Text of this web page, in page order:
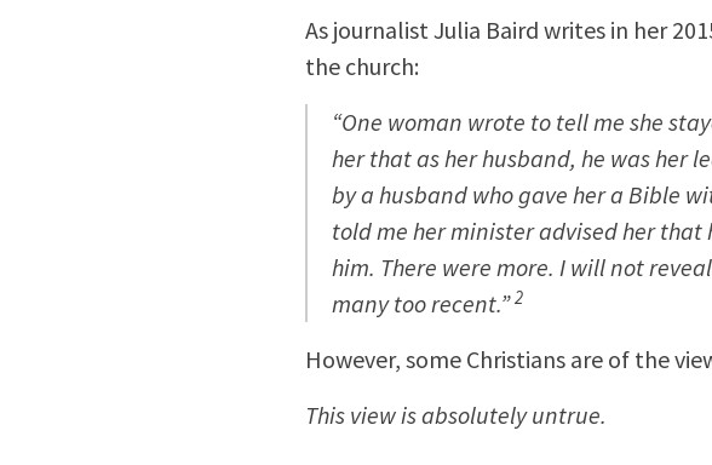
As journalist Julia Baird writes in her
the church:
“One woman wrote to tell me she
her that as her husband, he was her
by a husband who gave her a Bible
told me her minister advised her
him. There were more. I will not
many too recent.”2
However, some Christians are of the
This view is absolutely untrue.